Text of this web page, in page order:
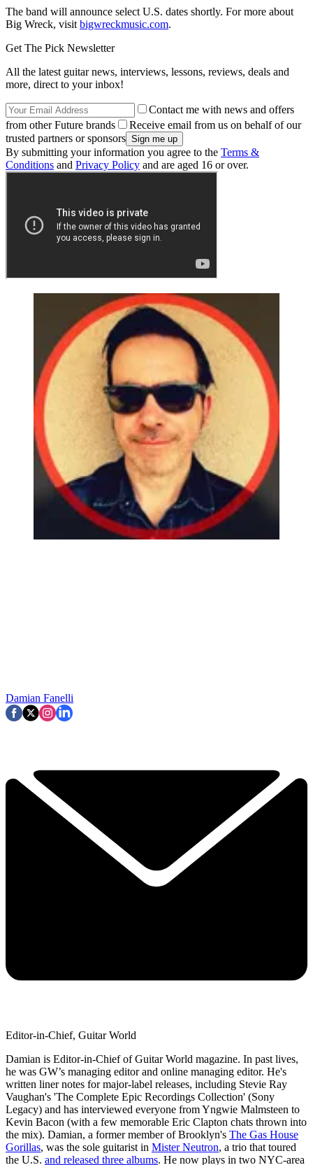
The band will announce select U.S. dates shortly. For more about
Big Wreck, visit bigwreckmusic.com.
Get The Pick Newsletter
All the latest guitar news, interviews, lessons, reviews, deals and
more, direct to your inbox!
Contact me with news and offers
from other Future brands
Receive email from us on behalf of our
trusted partners or sponsors
By submitting your information you agree to the Terms &
Conditions and Privacy Policy and are aged 16 or over.
Damian Fanelli
Editor-in-Chief, Guitar World
Damian is Editor-in-Chief of Guitar World magazine. In past lives,
he was GW’s managing editor and online managing editor. He's
written liner notes for major-label releases, including Stevie Ray
Vaughan's 'The Complete Epic Recordings Collection' (Sony
Legacy) and has interviewed everyone from Yngwie Malmsteen to
Kevin Bacon (with a few memorable Eric Clapton chats thrown into
the mix). Damian, a former member of Brooklyn's The Gas House
Gorillas, was the sole guitarist in Mister Neutron, a trio that toured
the U.S. and released three albums. He now plays in two NYC-area